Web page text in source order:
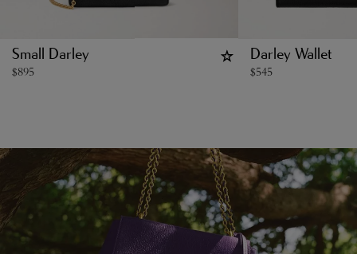
Small Darley
$895
Darley Wallet
$545